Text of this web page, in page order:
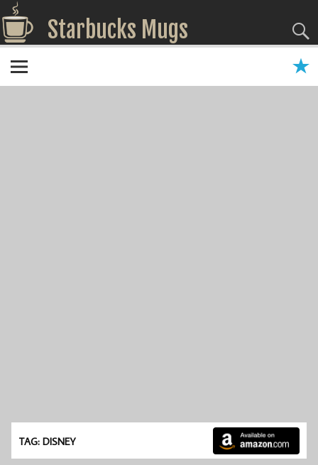
Starbucks Mugs
TAG: DISNEY